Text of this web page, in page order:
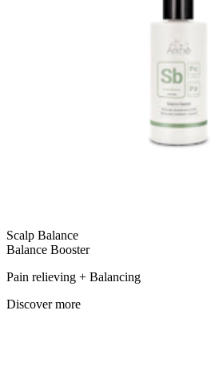
Scalp Balance
Balance Booster
Pain relieving + Balancing
Discover more